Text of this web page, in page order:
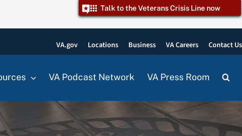
Talk to the Veterans Crisis Line now
VA.gov Locations Business VA Careers Contact Us
VA Podcast Network VA Press Room